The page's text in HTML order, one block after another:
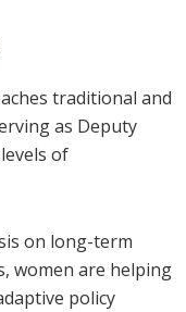
traditional and
as Deputy
of
on long-term
women are helping
policy